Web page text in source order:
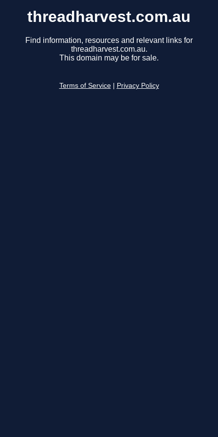
threadharvest.com.au
Find information, resources and relevant links for
threadharvest.com.au.
This domain may be for sale.
Terms of Service Privacy Policy